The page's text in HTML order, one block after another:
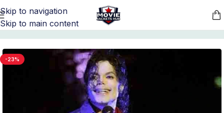
Skip to navigation
Skip to main content
Home/ Michael Jackson Jacket Collection
-23%